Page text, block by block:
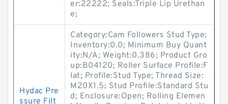
er:22222; Seals:Triple Lip Urethan
e;
Hydac Pre
ssure Filt
Category:Cam Followers Stud Type;
Inventory:0.0; Minimum Buy Quant
ity:N/A; Weight:0.386; Product Gro
up:B04120; Roller Surface Profile:F
lat; Profile:Stud Type; Thread Size:
M20X1.5; Stud Profile:Standard Stu
d; Enclosure:Open; Rolling Elemen